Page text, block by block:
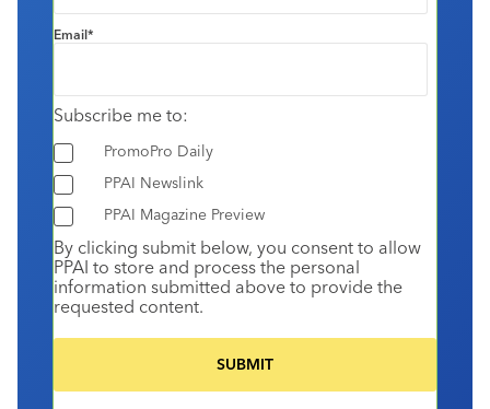
Email*
Subscribe me to:
PromoPro Daily
PPAI Newslink
PPAI Magazine Preview
By clicking submit below, you consent to allow
PPAI to store and process the personal
information submitted above to provide the
requested content.